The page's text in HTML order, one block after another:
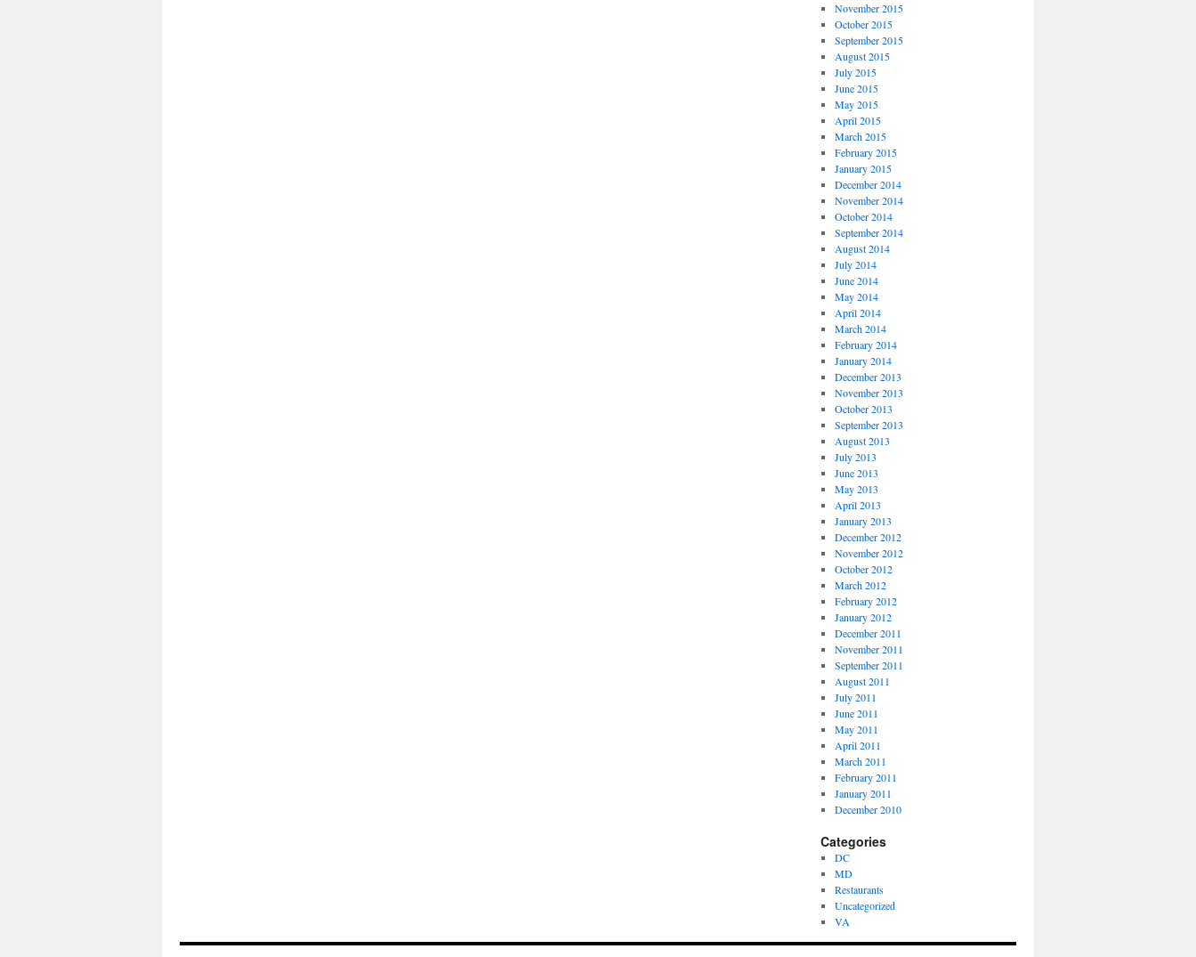
November 2015
October 2015
September 2015
August 2015
July 2015
June 2015
May 2015
April 2015
March 2015
February 2015
January 2015
December 2014
November 2014
October 2014
September 2014
August 2014
July 2014
June 2014
May 2014
April 2014
March 2014
February 2014
January 2014
December 2013
November 2013
October 2013
September 2013
August 2013
July 2013
June 2013
May 2013
April 2013
January 2013
December 2012
November 2012
October 2012
March 2012
February 2012
January 2012
December 2011
November 2011
September 2011
August 2011
July 2011
June 2011
May 2011
April 2011
March 2011
February 2011
January 2011
December 2010
Categories
DC
MD
Restaurants
Uncategorized
VA